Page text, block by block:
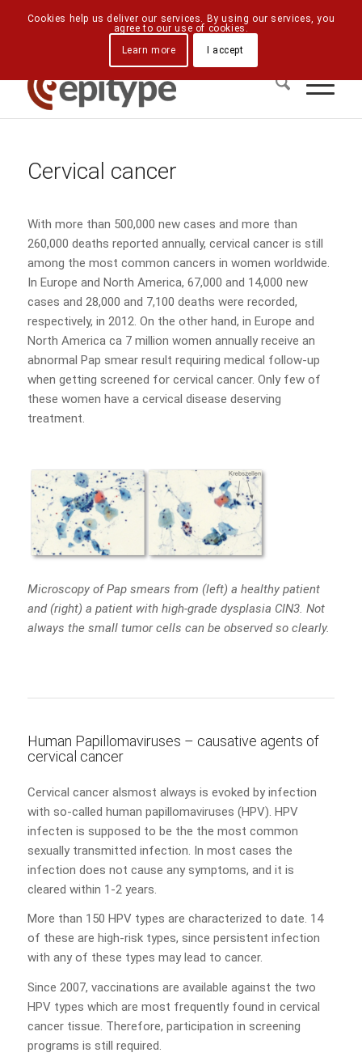
Downloads Contact Us Directions
Cervical cancer
With more than 500,000 new cases and more than
260,000 deaths reported annually, cervical cancer is still
among the most common cancers in women worldwide.
In Europe and North America, 67,000 and 14,000 new
cases and 28,000 and 7,100 deaths were recorded,
respectively, in 2012. On the other hand, in Europe and
North America ca 7 million women annually receive an
abnormal Pap smear result requiring medical follow-up
when getting screened for cervical cancer. Only few of
these women have a cervical disease deserving
treatment.
Microscopy of Pap smears from (left) a healthy patient
and (right) a patient with high-grade dysplasia CIN3. Not
always the small tumor cells can be observed so clearly.
Human Papillomaviruses – causative agents of
cervical cancer
Cervical cancer alsmost always is evoked by infection
with so-called human papillomaviruses (HPV). HPV
infecten is supposed to be the the most common
sexually transmitted infection. In most cases the
infection does not cause any symptoms, and it is
cleared within 1-2 years.
More than 150 HPV types are characterized to date. 14
of these are high-risk types, since persistent infection
with any of these types may lead to cancer.
Since 2007, vaccinations are available against the two
HPV types which are most frequently found in cervical
cancer tissue. Therefore, participation in screening
programs is still required.
Cookies help us deliver our services. By using our services, you
agree to our use of cookies.
Learn more
I accept